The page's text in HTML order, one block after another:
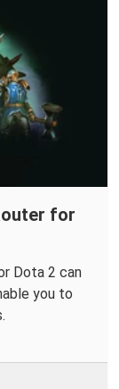
for
Dota 2 can
you to